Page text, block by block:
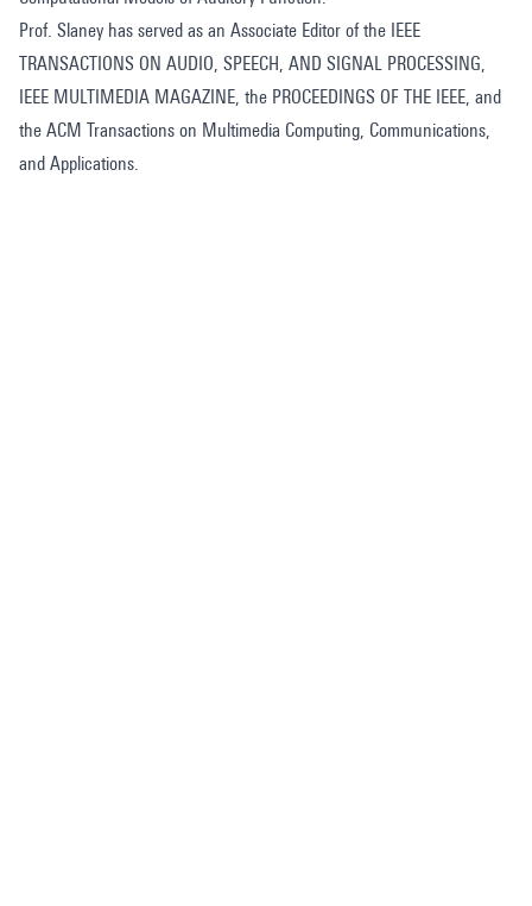
Prof. Slaney has served as an Associate Editor of the IEEE
TRANSACTIONS ON AUDIO, SPEECH, AND SIGNAL PROCESSING,
IEEE MULTIMEDIA MAGAZINE, the PROCEEDINGS OF THE IEEE, and
the ACM Transactions on Multimedia Computing, Communications,
and Applications.